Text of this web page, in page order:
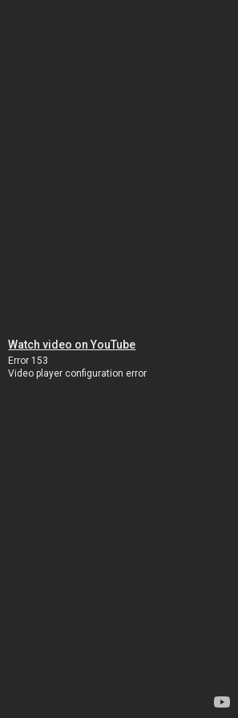
Watch video on YouTube
Error 153
Video player configuration error